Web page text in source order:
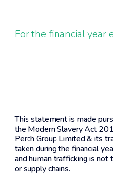
For the financial year
This statement is made
the Modern Slavery Act
Perch Group Limited & its
taken during the financial
and human trafficking is not
or supply chains.